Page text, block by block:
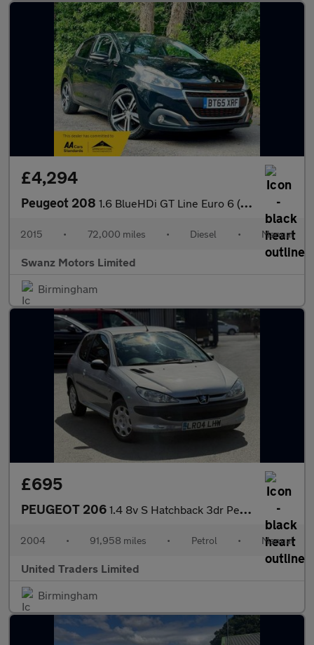
£4,294
Peugeot 208 1.6 BlueHDi GT Line Euro 6 (s/s) 5dr
2015 • 72,000 miles • Diesel • Manual
Swanz Motors Limited
Birmingham
£695
PEUGEOT 206 1.4 8v S Hatchback 3dr Petrol Manual (a/c) (149 g/km, 75 bhp)
2004 • 91,958 miles • Petrol • Manual
United Traders Limited
Birmingham